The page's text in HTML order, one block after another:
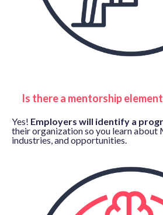
Is there a mentorship
Yes! Employers will identify a
their organization so you learn about
industries, and opportunities.